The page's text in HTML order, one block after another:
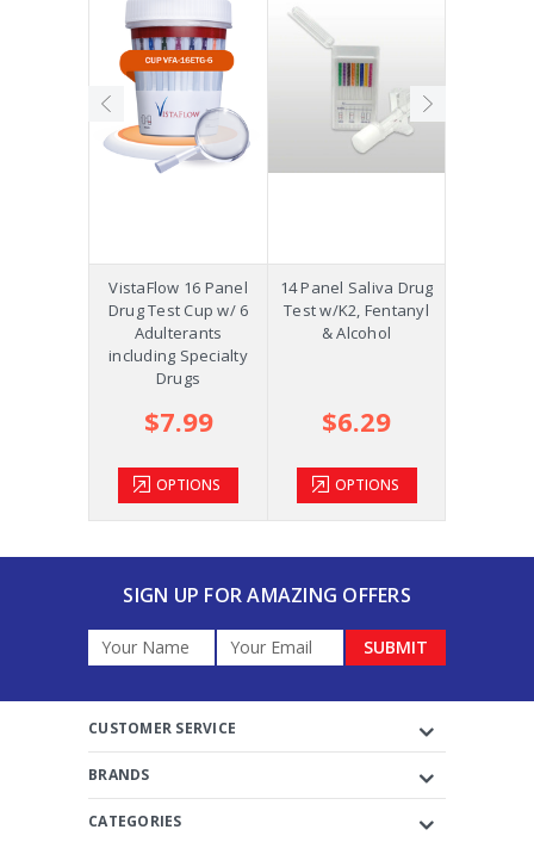
VistaFlow 16 Panel
Drug Test Cup w/ 6
Adulterants
including Specialty
Drugs
$7.99
OPTIONS
14 Panel Saliva Drug
Test w/K2, Fentanyl
& Alcohol
$6.29
OPTIONS
SIGN UP FOR AMAZING OFFERS
Email
CUSTOMER SERVICE
BRANDS
CATEGORIES